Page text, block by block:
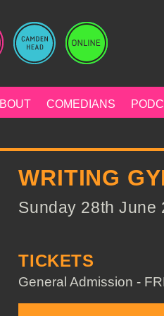
COMEDIANS
WRITING
Sunday 28th June
TICKETS
General Admission -